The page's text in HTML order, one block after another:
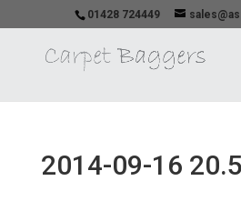
01428 724449
2014-09-16